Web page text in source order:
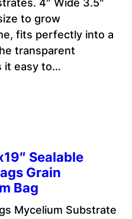
4″ Wide 3.5″
to grow
fits perfectly into a
transparent
it easy to…
Sealable
Grain
Bag
Mycelium Substrate